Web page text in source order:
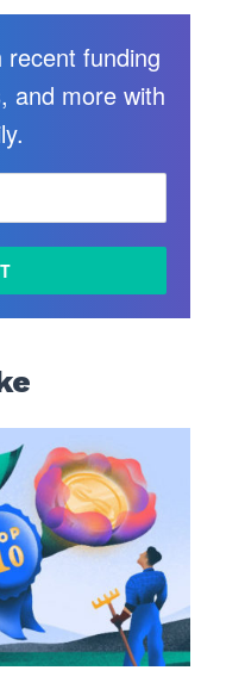
funding
and more with